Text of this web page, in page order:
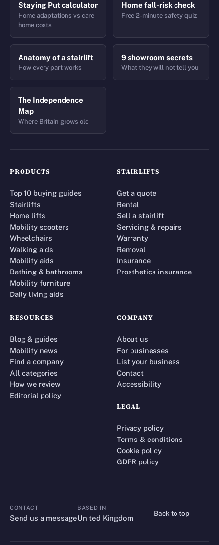
Staying Put calculator
Home adaptations vs care
home costs
Home fall-risk check
Free 2-minute safety quiz
Anatomy of a stairlift
How every part works
9 showroom secrets
What they will not tell you
The Independence
Map
Where Britain grows old
PRODUCTS
Top 10 buying guides
Stairlifts
Home lifts
Mobility scooters
Wheelchairs
Walking aids
Mobility aids
Bathing & bathrooms
Mobility furniture
Daily living aids
STAIRLIFTS
Get a quote
Rental
Sell a stairlift
Servicing & repairs
Warranty
Removal
Insurance
Prosthetics insurance
RESOURCES
Blog & guides
Mobility news
Find a company
All categories
How we review
Editorial policy
COMPANY
About us
For businesses
List your business
Contact
Accessibility
LEGAL
Privacy policy
Terms & conditions
Cookie policy
GDPR policy
CONTACT
CONTACT
Send us a message
BASED IN
United Kingdom
Back to top